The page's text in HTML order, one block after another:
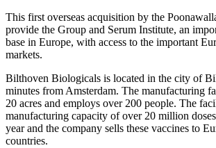
This first overseas acquisition by the
provide the Group and Serum Institute, an
base in Europe, with access to the important
markets.
Bilthoven Biologicals is located in the city of
minutes from Amsterdam. The manufacturing
20 acres and employs over 200 people. The
manufacturing capacity of over 20 million
year and the company sells these vaccines to
countries.